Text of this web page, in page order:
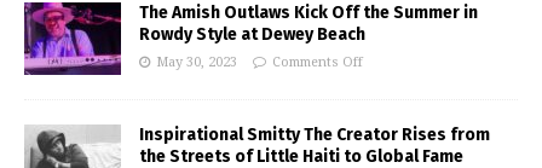
The Amish Outlaws Kick Off the Summer in
Rowdy Style at Dewey Beach
May 30, 2023 Comments Off
Inspirational Smitty The Creator Rises from
the Streets of Little Haiti to Global Fame